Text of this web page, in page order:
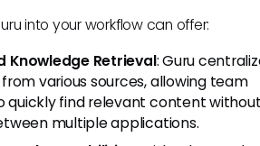
into your workflow can offer:
Knowledge Retrieval: Guru
various sources, allowing team
quickly find relevant content
multiple applications.